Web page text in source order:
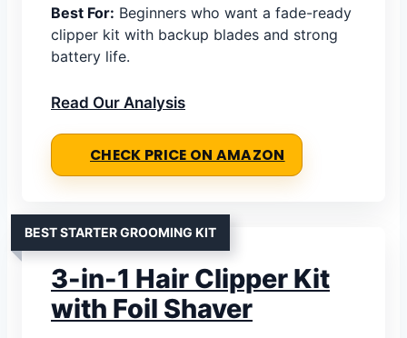
Best For: Beginners who want a fade-ready
clipper kit with backup blades and strong
battery life.
Read Our Analysis
CHECK PRICE ON AMAZON
BEST STARTER GROOMING KIT
3-in-1 Hair Clipper Kit
with Foil Shaver